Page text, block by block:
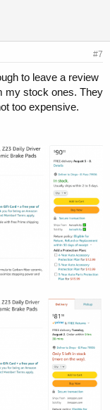
#7
to leave a review
my stock ones. They
too expensive.